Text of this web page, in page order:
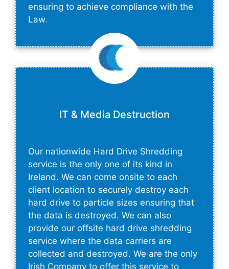
ensuring to achieve compliance with the
Law.
IT & Media Destruction
Our nationwide Hard Drive Shredding
service is the only one of its kind in
Ireland. We can come onsite to each
client location to securely destroy each
hard drive to particle sizes ensuring that
the data is destroyed. We can also
provide our offsite hard drive shredding
service where the data carriers are
collected and destroyed. We are the only
Irish Company to offer this service to